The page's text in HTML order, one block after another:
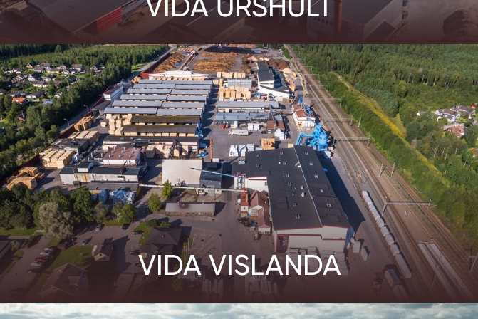
VIDA URSHULT
VIDA VISLANDA